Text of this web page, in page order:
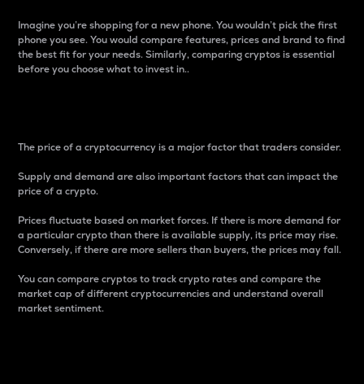
Imagine you’re shopping for a new phone. You wouldn’t pick the first
phone you see. You would compare features, prices and brand to find
the best fit for your needs. Similarly, comparing cryptos is essential
before you choose what to invest in..
The price of a cryptocurrency is a major factor that traders consider.
Supply and demand are also important factors that can impact the
price of a crypto.
Prices fluctuate based on market forces. If there is more demand for
a particular crypto than there is available supply, its price may rise.
Conversely, if there are more sellers than buyers, the prices may fall.
You can compare cryptos to track crypto rates and compare the
market cap of different cryptocurrencies and understand overall
market sentiment.